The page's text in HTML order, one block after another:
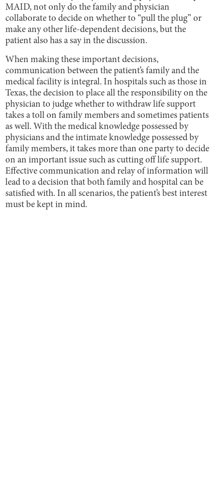
MAID, not only do the family and physician
collaborate to decide on whether to “pull the plug” or
make any other life-dependent decisions, but the
patient also has a say in the discussion.
When making these important decisions,
communication between the patient’s family and the
medical facility is integral. In hospitals such as those in
Texas, the decision to place all the responsibility on the
physician to judge whether to withdraw life support
takes a toll on family members and sometimes patients
as well. With the medical knowledge possessed by
physicians and the intimate knowledge possessed by
family members, it takes more than one party to decide
on an important issue such as cutting off life support.
Effective communication and relay of information will
lead to a decision that both family and hospital can be
satisfied with. In all scenarios, the patient’s best interest
must be kept in mind.